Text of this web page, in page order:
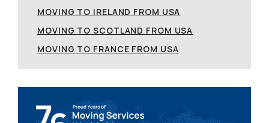
MOVING TO IRELAND FROM USA
MOVING TO SCOTLAND FROM USA
MOVING TO FRANCE FROM USA